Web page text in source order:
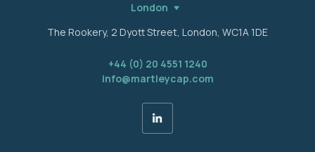
London
The Rookery, 2 Dyott Street, London, WC1A 1DE
+44 (0) 20 4551 1240
info@martleycap.com